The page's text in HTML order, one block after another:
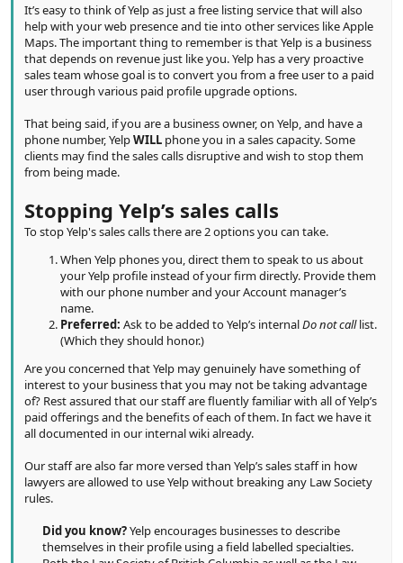
It’s easy to think of Yelp as just a free listing service that will also
help with your web presence and tie into other services like Apple
Maps. The important thing to remember is that Yelp is a business
that depends on revenue just like you. Yelp has a very proactive
sales team whose goal is to convert you from a free user to a paid
user through various paid profile upgrade options.
That being said, if you are a business owner, on Yelp, and have a
phone number, YelpWILL phone you in a sales capacity. Some
clients may find the sales calls disruptive and wish to stop them
from being made.
Stopping Yelp’s sales calls
To stop Yelp's sales calls there are 2 options you can take.
When Yelp phones you, direct them to speak to us about
your Yelp profile instead of your firm directly. Provide them
with our phone number and your Account manager’s
name.
Preferred: Ask to be added to Yelp’s internalDo not calllist.
(Which they should honor.)
Are you concerned that Yelp may genuinely have something of
interest to your business that you may not be taking advantage
of? Rest assured that our staff are fluently familiar with all of Yelp’s
paid offerings and the benefits of each of them. In fact we have it
all documented in our internal wiki already.
Our staff are also far more versed than Yelp’s sales staff in how
lawyers are allowed to use Yelp without breaking any Law Society
rules.
Did you know?Yelp encourages businesses to describe
themselves in their profile using a field labelled specialties.